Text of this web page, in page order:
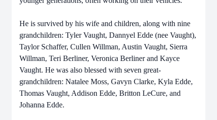
He is survived by his wife and children, along with nine
grandchildren: Tyler Vaught, Dannyel Edde (nee Vaught),
Taylor Schaffer, Cullen Willman, Austin Vaught, Sierra
Willman, Teri Berliner, Veronica Berliner and Kayce
Vaught. He was also blessed with seven great-
grandchildren: Natalee Moss, Gavyn Clarke, Kyla Edde,
Thomas Vaught, Addison Edde, Britton LeCure, and
Johanna Edde.